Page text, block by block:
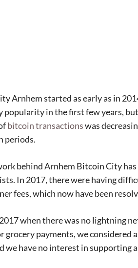
Arnhem started as early as in
popularity in the first few years,
bitcoin transactionswas
periods.
behind Arnhem Bitcoin City
In 2017, there were having
fees, which now have been
when there was no lightning
grocery payments, we
we have no interest in supporting